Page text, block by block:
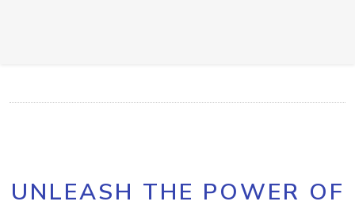
UNLEASH THE POWER OF